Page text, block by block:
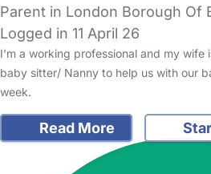
Parent in London Borough Of
Logged in 11 April 26
I’m a working professional and my wife
baby sitter/ Nanny to help us with our
week.
Read More